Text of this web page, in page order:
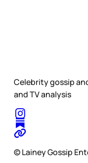
Celebrity gossip
and TV analysis
© Lainey Gossip